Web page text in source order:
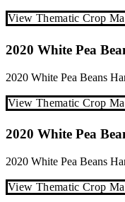
View Thematic Crop
2020 White Pea
2020 White Pea Beans
View Thematic Crop
2020 White Pea
2020 White Pea Beans
View Thematic Crop